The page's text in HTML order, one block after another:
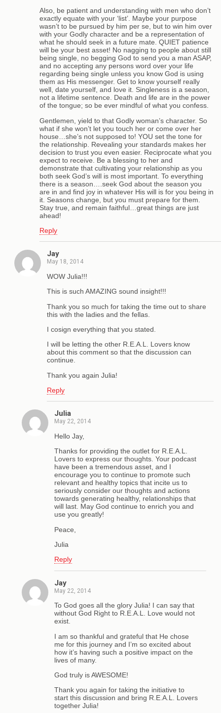
Also, be patient and understanding with men who don’t
exactly equate with your ‘list’. Maybe your purpose
wasn’t to be pursued by him per se, but to win him over
with your Godly character and be a representation of
what he should seek in a future mate. QUIET patience
will be your best asset! No nagging to people about still
being single, no begging God to send you a man ASAP,
and no accepting any persons word over your life
regarding being single unless you know God is using
them as His messenger. Get to know yourself really
well, date yourself, and love it. Singleness is a season,
not a lifetime sentence. Death and life are in the power
of the tongue; so be ever mindful of what you confess.
Gentlemen, yield to that Godly woman’s character. So
what if she won’t let you touch her or come over her
house…she’s not supposed to! YOU set the tone for
the relationship. Revealing your standards makes her
decision to trust you even easier. Reciprocate what you
expect to receive. Be a blessing to her and
demonstrate that cultivating your relationship as you
both seek God’s will is most important. To everything
there is a season….seek God about the season you
are in and find joy in whatever His will is for you being in
it. Seasons change, but you must prepare for them.
Stay true, and remain faithful…great things are just
ahead!
Reply
Jay
May 18, 2014
WOW Julia!!!
This is such AMAZING sound insight!!!
Thank you so much for taking the time out to share
this with the ladies and the fellas.
I cosign everything that you stated.
I will be letting the other R.E.A.L. Lovers know
about this comment so that the discussion can
continue.
Thank you again Julia!
Reply
Julia
May 22, 2014
Hello Jay,
Thanks for providing the outlet for R.E.A.L.
Lovers to express our thoughts. Your podcast
have been a tremendous asset, and I
encourage you to continue to promote such
relevant and healthy topics that incite us to
seriously consider our thoughts and actions
towards generating healthy, relationships that
will last. May God continue to enrich you and
use you greatly!
Peace,
Julia
Reply
Jay
May 22, 2014
To God goes all the glory Julia! I can say that
without God Right to R.E.A.L. Love would not
exist.
I am so thankful and grateful that He chose
me for this journey and I’m so excited about
how it’s having such a positive impact on the
lives of many.
God truly is AWESOME!
Thank you again for taking the initiative to
start this discussion and bring R.E.A.L. Lovers
together Julia!